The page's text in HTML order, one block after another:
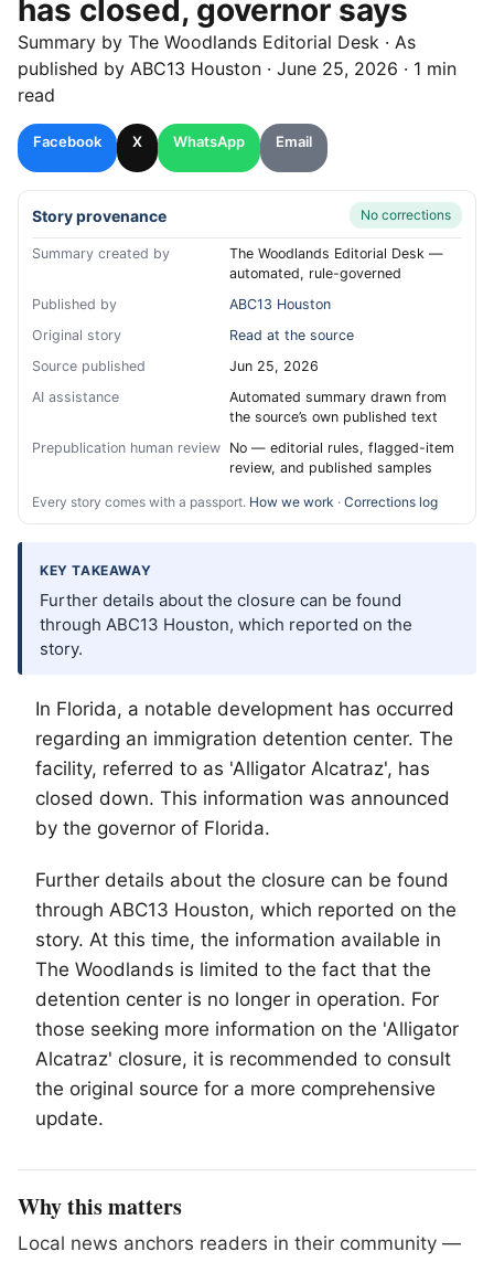
has closed, governor says
Summary by The Woodlands Editorial Desk · As
published by ABC13 Houston · June 25, 2026 · 1 min
read
Facebook X WhatsApp Email
Story provenance No corrections
Summary created by
The Woodlands Editorial Desk —
automated, rule-governed
Published by
ABC13 Houston
Original story
Read at the source
Source published
Jun 25, 2026
AI assistance
Automated summary drawn from
the source’s own published text
Prepublication human review No — editorial rules, flagged-item
review, and published samples
Every story comes with a passport. How we work · Corrections log
KEY TAKEAWAY
Further details about the closure can be found
through ABC13 Houston, which reported on the
story.
In Florida, a notable development has occurred
regarding an immigration detention center. The
facility, referred to as 'Alligator Alcatraz', has
closed down. This information was announced
by the governor of Florida.
Further details about the closure can be found
through ABC13 Houston, which reported on the
story. At this time, the information available in
The Woodlands is limited to the fact that the
detention center is no longer in operation. For
those seeking more information on the 'Alligator
Alcatraz' closure, it is recommended to consult
the original source for a more comprehensive
update.
Why this matters
Local news anchors readers in their community —